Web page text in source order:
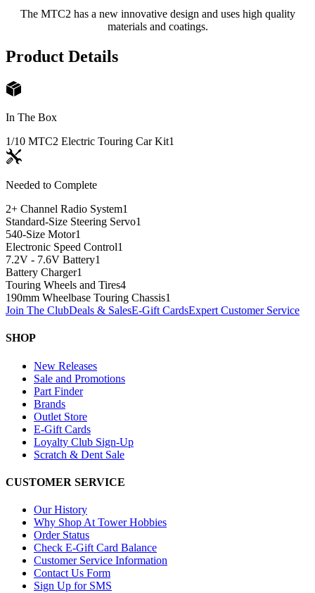
The MTC2 has a new innovative design and uses high quality
materials and coatings.
Product Details
In The Box
1/10 MTC2 Electric Touring Car Kit1
Needed to Complete
2+ Channel Radio System1
Standard-Size Steering Servo1
540-Size Motor1
Electronic Speed Control1
7.2V - 7.6V Battery1
Battery Charger1
Touring Wheels and Tires4
190mm Wheelbase Touring Chassis1
Join The ClubDeals & SalesE-Gift CardsExpert Customer Service
SHOP
New Releases
Sale and Promotions
Part Finder
Brands
Outlet Store
E-Gift Cards
Loyalty Club Sign-Up
Scratch & Dent Sale
CUSTOMER SERVICE
Our History
Why Shop At Tower Hobbies
Order Status
Check E-Gift Card Balance
Customer Service Information
Contact Us Form
Sign Up for SMS